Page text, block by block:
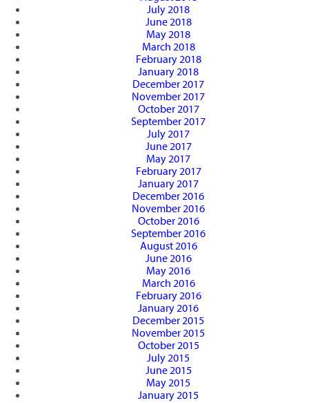
July 2018
June 2018
May 2018
March 2018
February 2018
January 2018
December 2017
November 2017
October 2017
September 2017
July 2017
June 2017
May 2017
February 2017
January 2017
December 2016
November 2016
October 2016
September 2016
August 2016
June 2016
May 2016
March 2016
February 2016
January 2016
December 2015
November 2015
October 2015
July 2015
June 2015
May 2015
January 2015